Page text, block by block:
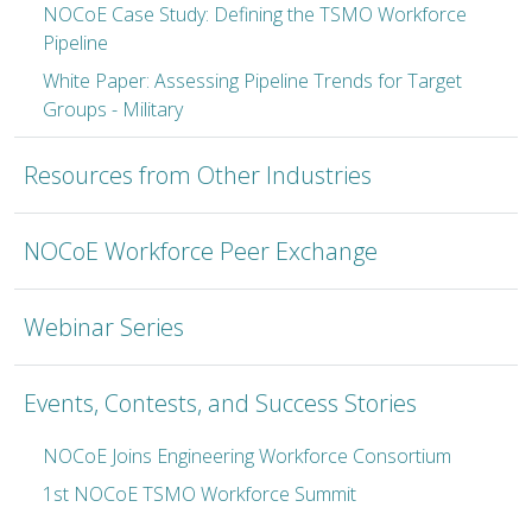
NOCoE Case Study: Defining the TSMO Workforce
Pipeline
White Paper: Assessing Pipeline Trends for Target
Groups - Military
Resources from Other Industries
NOCoE Workforce Peer Exchange
Webinar Series
Events, Contests, and Success Stories
NOCoE Joins Engineering Workforce Consortium
1st NOCoE TSMO Workforce Summit